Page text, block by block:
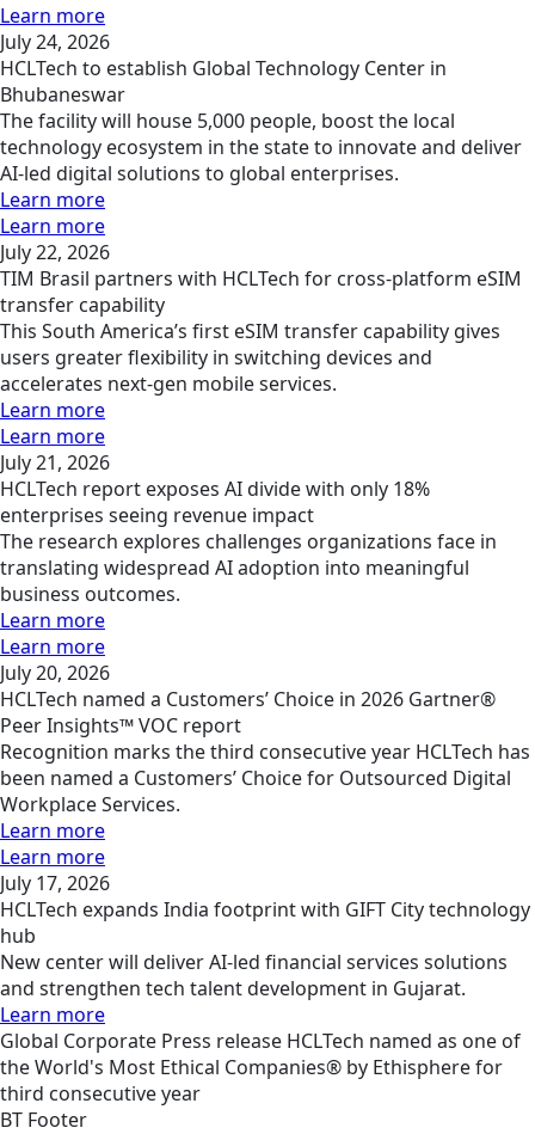
Learn more
July 24, 2026
HCLTech to establish Global Technology Center in
Bhubaneswar
The facility will house 5,000 people, boost the local
technology ecosystem in the state to innovate and deliver
AI-led digital solutions to global enterprises.
Learn more
Learn more
July 22, 2026
TIM Brasil partners with HCLTech for cross-platform eSIM
transfer capability
This South America’s first eSIM transfer capability gives
users greater flexibility in switching devices and
accelerates next-gen mobile services.
Learn more
Learn more
July 21, 2026
HCLTech report exposes AI divide with only 18%
enterprises seeing revenue impact
The research explores challenges organizations face in
translating widespread AI adoption into meaningful
business outcomes.
Learn more
Learn more
July 20, 2026
HCLTech named a Customers’ Choice in 2026 Gartner®
Peer Insights™ VOC report
Recognition marks the third consecutive year HCLTech has
been named a Customers’ Choice for Outsourced Digital
Workplace Services.
Learn more
Learn more
July 17, 2026
HCLTech expands India footprint with GIFT City technology
hub
New center will deliver AI-led financial services solutions
and strengthen tech talent development in Gujarat.
Learn more
Global Corporate Press release HCLTech named as one of
the World's Most Ethical Companies® by Ethisphere for
third consecutive year
BT Footer